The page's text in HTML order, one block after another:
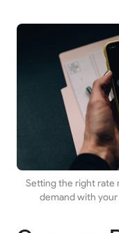
Setting the right rate
demand with